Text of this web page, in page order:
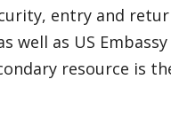
entry and
well as US
resource is